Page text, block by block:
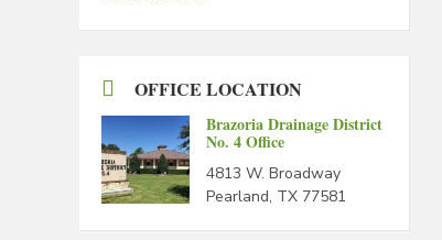
OFFICE LOCATION
Brazoria Drainage District
No. 4 Office
4813 W. Broadway
Pearland, TX 77581